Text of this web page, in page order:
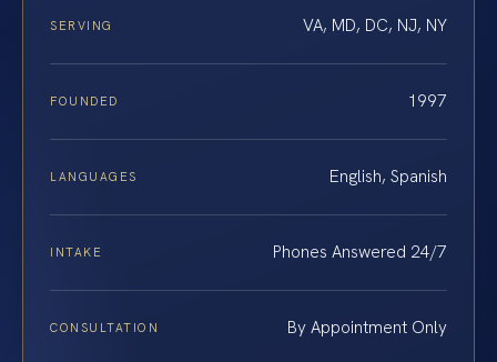
SERVING VA, MD, DC, NJ, NY
FOUNDED 1997
LANGUAGES English, Spanish
INTAKE Phones Answered 24/7
CONSULTATION By Appointment Only